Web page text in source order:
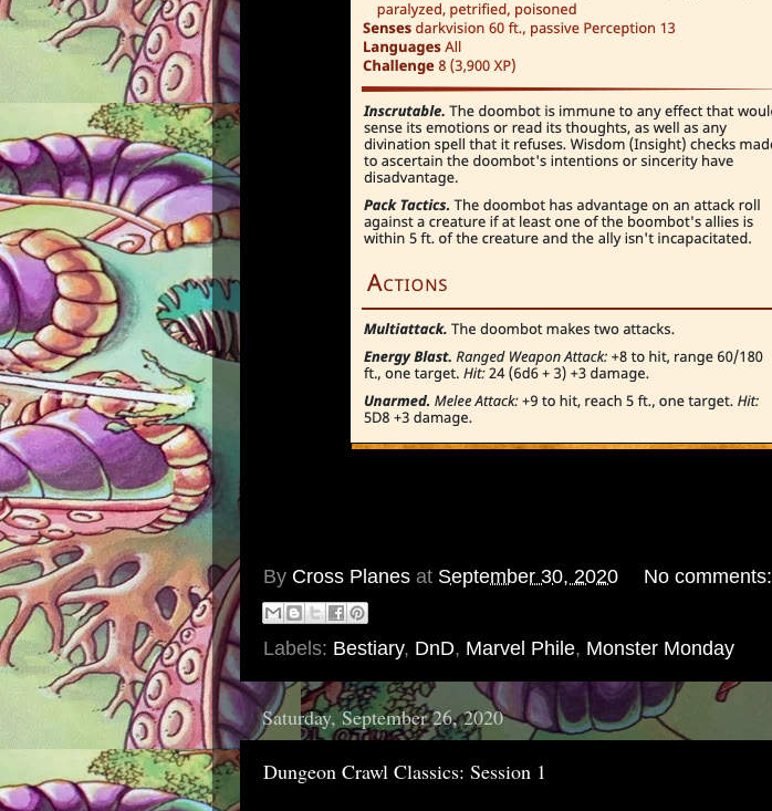
By Cross Planes at September 30, 2020 No comments:
Labels: Bestiary, DnD, Marvel Phile, Monster Monday
Saturday, September 26, 2020
Dungeon Crawl Classics: Session 1